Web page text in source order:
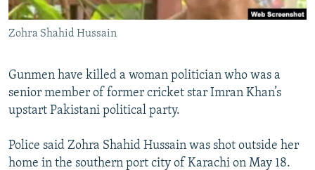
CONTACT US
FOLLOW US
Zohra Shahid Hussain
Gunmen have killed a woman politician who was a
senior member of former cricket star Imran Khan’s
upstart Pakistani political party.
Police said Zohra Shahid Hussain was shot outside her
home in the southern port city of Karachi on May 18.